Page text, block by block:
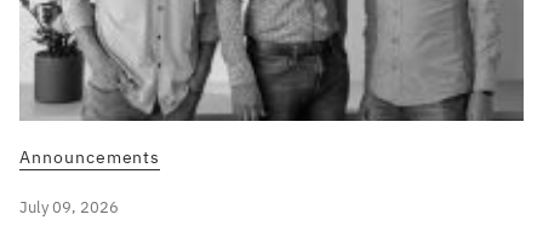
Announcements
July 09, 2026